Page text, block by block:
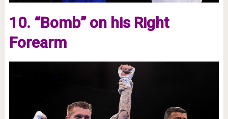
10. “Bomb” on his Right
Forearm